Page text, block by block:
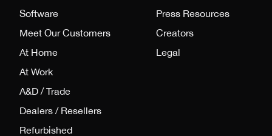
Software
Meet Our Customers
At Home
At Work
A&D / Trade
Dealers / Resellers
Refurbished
Press Resources
Creators
Legal